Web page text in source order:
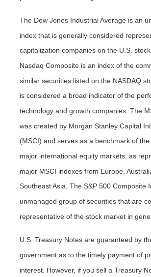
The Dow Jones Industrial Average is an
index that is generally considered
capitalization companies on the U.S.
Nasdaq Composite is an index of the
similar securities listed on the NASDAQ
is considered a broad indicator of the
technology and growth companies. The
was created by Morgan Stanley Capital
(MSCI) and serves as a benchmark of
major international equity markets, as
major MSCI indexes from Europe,
Southeast Asia. The S&P 500 Composite
unmanaged group of securities that are
representative of the stock market in
U.S. Treasury Notes are guaranteed by
government as to the timely payment of
interest. However, if you sell a Treasury